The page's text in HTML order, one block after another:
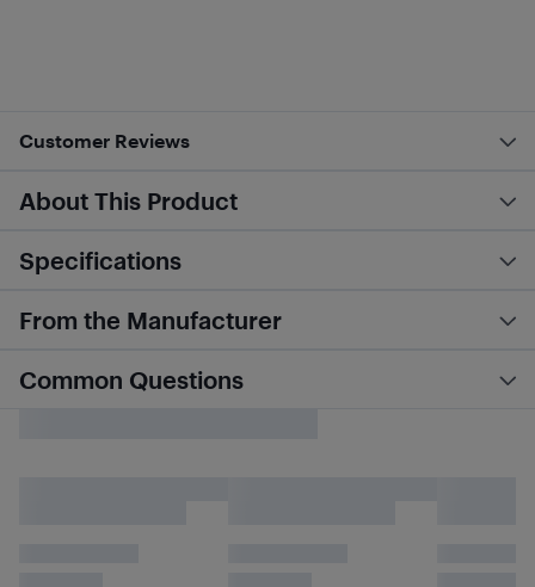
Customer Reviews
About This Product
Specifications
From the Manufacturer
Common Questions